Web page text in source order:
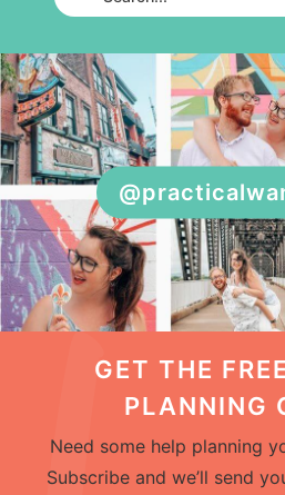
GET THE
PLANNING
Need some help planning
Subscribe and we’ll send